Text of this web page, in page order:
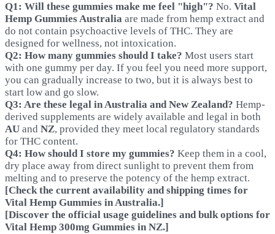
Q1: Will these gummies make me feel "high"? No. Vital
Hemp Gummies Australia are made from hemp extract and
do not contain psychoactive levels of THC. They are
designed for wellness, not intoxication.
Q2: How many gummies should I take? Most users start
with one gummy per day. If you feel you need more support,
you can gradually increase to two, but it is always best to
start low and go slow.
Q3: Are these legal in Australia and New Zealand? Hemp-
derived supplements are widely available and legal in both
AU and NZ, provided they meet local regulatory standards
for THC content.
Q4: How should I store my gummies? Keep them in a cool,
dry place away from direct sunlight to prevent them from
melting and to preserve the potency of the hemp extract.
[Check the current availability and shipping times for
Vital Hemp Gummies in Australia.]
[Discover the official usage guidelines and bulk options for
Vital Hemp 300mg Gummies in NZ.]